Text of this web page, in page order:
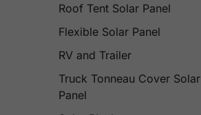
Roof Tent Solar Panel
Flexible Solar Panel
RV and Trailer
Truck Tonneau Cover Solar
Panel